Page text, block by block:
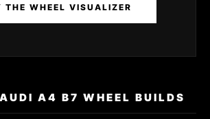
THE WHEEL VISUALIZER
A4 B7 WHEEL BUILDS